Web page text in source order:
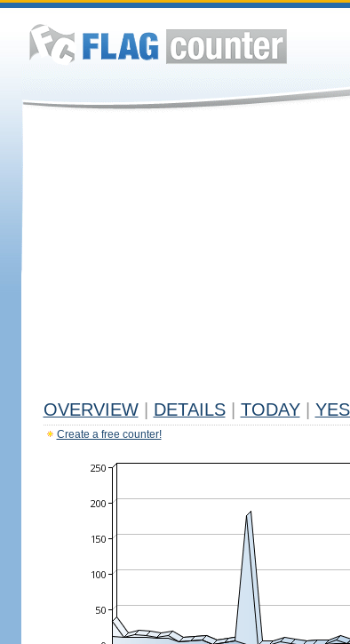
OVERVIEW DETAILS TODAY
Create a free counter!